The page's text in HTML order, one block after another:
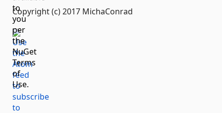
Copyright (c) 2017 MichaConrad